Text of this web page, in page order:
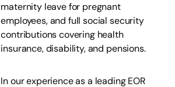
maternity leave for pregnant
employees, and full social security
contributions covering health
insurance, disability, and pensions.
In our experience as a leading EOR